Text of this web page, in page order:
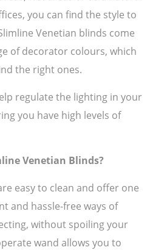
you can find the style to
Venetian blinds come
of decorator colours, which
the right ones.
regulate the lighting in your
you have high levels of
Venetian Blinds?
easy to clean and offer one
and hassle-free ways of
without spoiling your
wand allows you to